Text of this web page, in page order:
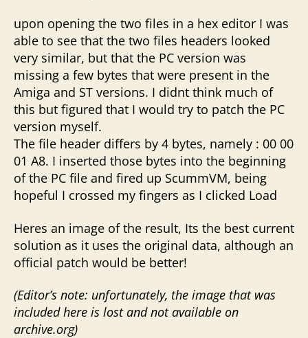
upon opening the two files in a hex editor I was
able to see that the two files headers looked
very similar, but that the PC version was
missing a few bytes that were present in the
Amiga and ST versions. I didnt think much of
this but figured that I would try to patch the PC
version myself.
The file header differs by 4 bytes, namely : 00 00
01 A8. I inserted those bytes into the beginning
of the PC file and fired up ScummVM, being
hopeful I crossed my fingers as I clicked Load
Heres an image of the result, Its the best current
solution as it uses the original data, although an
official patch would be better!
(Editor’s note: unfortunately, the image that was
included here is lost and not available on
archive.org)